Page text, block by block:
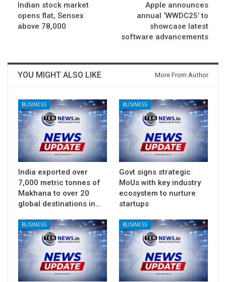
Indian stock market
opens flat, Sensex
above 78,000
Apple announces
annual ‘WWDC25’ to
showcase latest
software advancements
YOU MIGHT ALSO LIKE More From Author
BUSINESS
India exported over
7,000 metric tonnes of
Makhana to over 20
global destinations in…
BUSINESS
Govt signs strategic
MoUs with key industry
ecosystem to nurture
startups
BUSINESS BUSINESS